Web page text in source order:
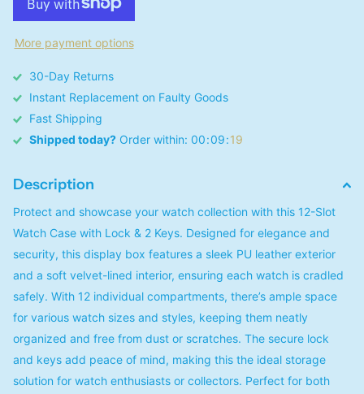
More payment options
30-Day Returns
Instant Replacement on Faulty Goods
Fast Shipping
Shipped today? Order within: 00 09 19
Description
Protect and showcase your watch collection with this 12-Slot
Watch Case with Lock & 2 Keys. Designed for elegance and
security, this display box features a sleek PU leather exterior
and a soft velvet-lined interior, ensuring each watch is cradled
safely. With 12 individual compartments, there’s ample space
for various watch sizes and styles, keeping them neatly
organized and free from dust or scratches. The secure lock
and keys add peace of mind, making this the ideal storage
solution for watch enthusiasts or collectors. Perfect for both